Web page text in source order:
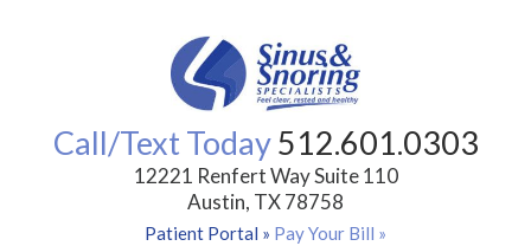
Call/Text Today512.601.0303
12221 Renfert Way Suite 110
Austin, TX 78758
Patient Portal » Pay Your Bill »